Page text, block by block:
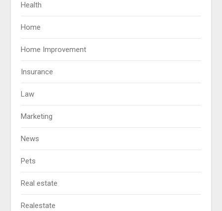
Health
Home
Home Improvement
Insurance
Law
Marketing
News
Pets
Real estate
Realestate